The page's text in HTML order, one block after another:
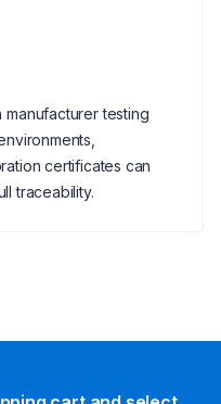
manufacturer testing
certificates can
traceability.